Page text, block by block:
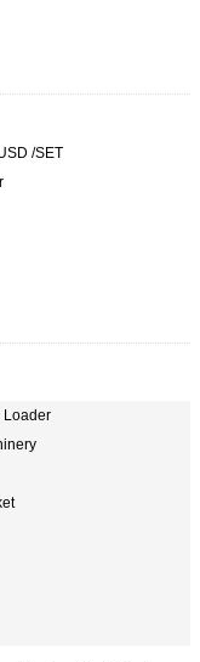
/SET
Loader